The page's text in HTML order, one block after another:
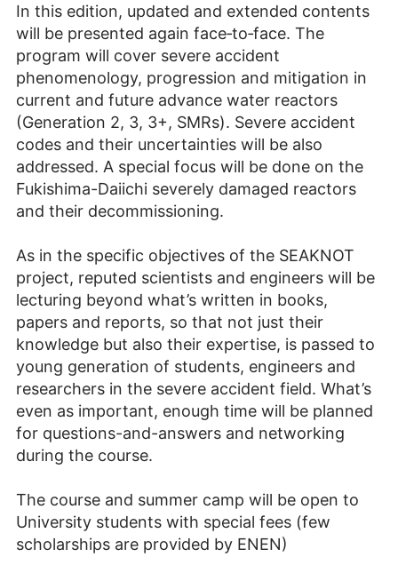
In this edition, updated and extended contents
will be presented again face‐to‐face. The
program will cover severe accident
phenomenology, progression and mitigation in
current and future advance water reactors
(Generation 2, 3, 3+, SMRs). Severe accident
codes and their uncertainties will be also
addressed. A special focus will be done on the
Fukishima-Daiichi severely damaged reactors
and their decommissioning.
As in the specific objectives of the SEAKNOT
project, reputed scientists and engineers will be
lecturing beyond what’s written in books,
papers and reports, so that not just their
knowledge but also their expertise, is passed to
young generation of students, engineers and
researchers in the severe accident field. What’s
even as important, enough time will be planned
for questions-and-answers and networking
during the course.
The course and summer camp will be open to
University students with special fees (few
scholarships are provided by ENEN)